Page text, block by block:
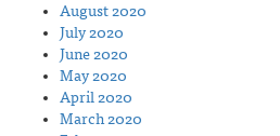
August 2020
July 2020
June 2020
May 2020
April 2020
March 2020